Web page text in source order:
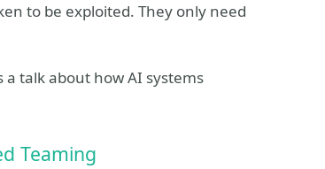
to be exploited. They only need
a talk about how AI systems
Teaming